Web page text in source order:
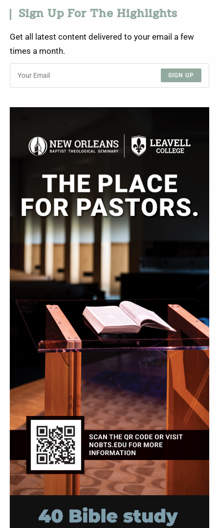
Sign Up For The Highlights
Get all latest content delivered to your email a few
times a month.
SIGN UP